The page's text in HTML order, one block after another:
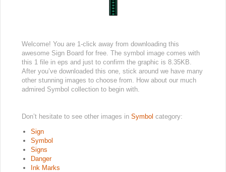
Welcome! You are 1-click away from downloading this
awesome Sign Board for free. The symbol image comes with
this 1 file in eps and just to confirm the graphic is 8.35KB.
After you’ve downloaded this one, stick around we have many
other stunning images to choose from. How about our much
admired Symbol collection to begin with.
Don’t hesitate to see other images in Symbol category:
Sign
Symbol
Signs
Danger
Ink Marks